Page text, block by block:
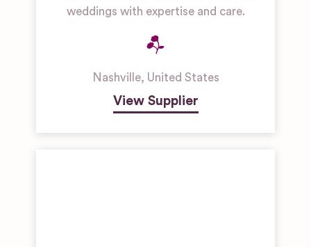
weddings with expertise and care.
Nashville, United States
View Supplier